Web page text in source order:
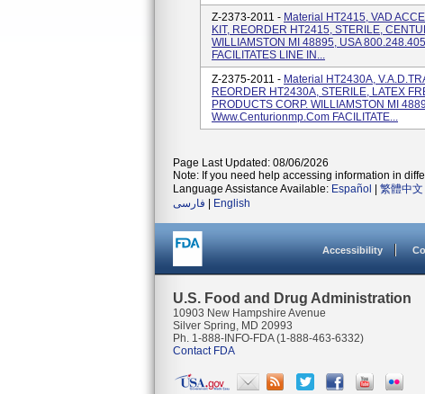
Z-2373-2011 - Material HT2415, VAD
KIT, REORDER HT2415, STERILE,
WILLIAMSTON MI 48895, USA
FACILITATES LINE IN...
Z-2375-2011 - Material HT2430A,
REORDER HT2430A, STERILE, LATEX
PRODUCTS CORP. WILLIAMSTON MI
Www.centurionmp.com FACILITATE...
Page Last Updated: 08/06/2026
Note: If you need help accessing information in
Language Assistance Available: Español 繁體中文
فارسی
English
Accessibility
U.S. Food and Drug Administration
10903 New Hampshire Avenue
Silver Spring, MD 20993
Ph. 1-888-INFO-FDA (1-888-463-6332)
Contact FDA